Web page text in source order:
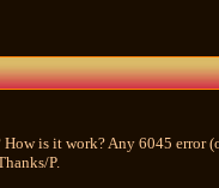
is it work? Any 6045 error
P.